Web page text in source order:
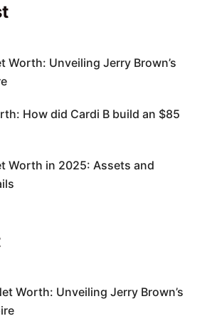
Worth: Unveiling Jerry Brown’s
How did Cardi B build an $85
Worth in 2025: Assets and
Worth: Unveiling Jerry Brown’s